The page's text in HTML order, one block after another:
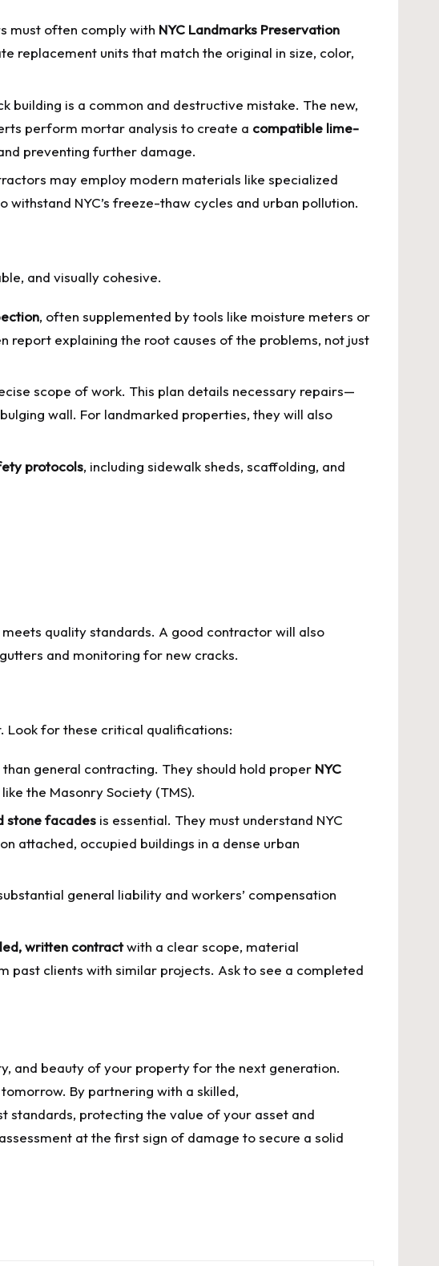
must often comply with NYC Landmarks Preservation
replacement units that match the original in size, color,
is a common and destructive mistake. The new,
perform mortar analysis to create a compatible lime-
preventing further damage.
may employ modern materials like specialized
withstand NYC’s freeze-thaw cycles and urban pollution.
and visually cohesive.
, often supplemented by tools like moisture meters or
report explaining the root causes of the problems, not just
scope of work. This plan details necessary repairs—
wall. For landmarked properties, they will also
protocols, including sidewalk sheds, scaffolding, and
quality standards. A good contractor will also
and monitoring for new cracks.
Look for these critical qualifications:
general contracting. They should hold proper NYC
the Masonry Society (TMS).
stone facades is essential. They must understand NYC
attached, occupied buildings in a dense urban
general liability and workers’ compensation
written contractwith a clear scope, material
past clients with similar projects. Ask to see a completed
and beauty of your property for the next generation.
By partnering with a skilled,
standards, protecting the value of your asset and
at the first sign of damage to secure a solid